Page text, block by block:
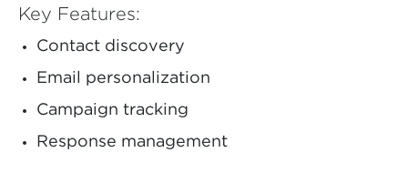
Key Features:
Contact discovery
Email personalization
Campaign tracking
Response management